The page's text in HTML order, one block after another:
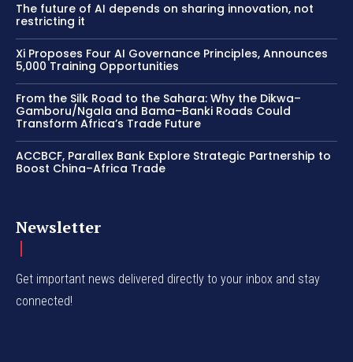
The future of AI depends on sharing innovation, not
restricting it
Xi Proposes Four AI Governance Principles, Announces
5,000 Training Opportunities
From the Silk Road to the Sahara: Why the Dikwa–
Gamboru/Ngala and Bama–Banki Roads Could
Transform Africa’s Trade Future
ACCBCF, Parallex Bank Explore Strategic Partnership to
Boost China–Africa Trade
Newsletter
Get important news delivered directly to your inbox and stay
connected!